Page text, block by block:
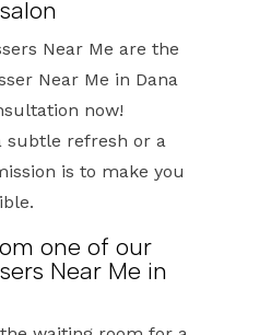
Near Me are the
Near Me in Dana
now!
subtle refresh or a
is to make you
one of our
Near Me in